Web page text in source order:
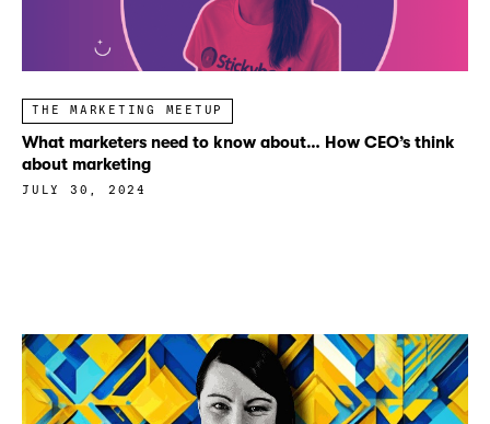
THE MARKETING MEETUP
What marketers need to know about… How CEO’s think
about marketing
JULY 30, 2024